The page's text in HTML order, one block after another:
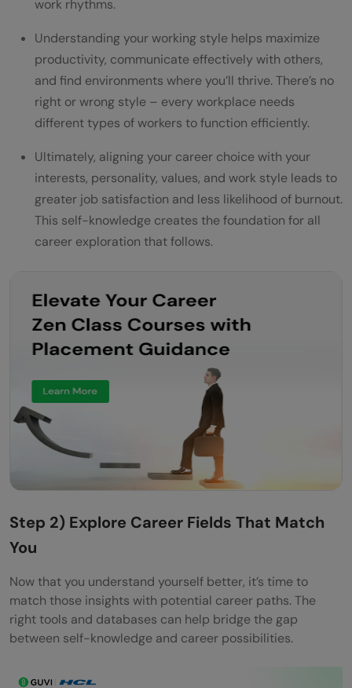
work rhythms.
Understanding your working style helps maximize
productivity, communicate effectively with others,
and find environments where you’ll thrive. There’s no
right or wrong style – every workplace needs
different types of workers to function efficiently.
Ultimately, aligning your career choice with your
interests, personality, values, and work style leads to
greater job satisfaction and less likelihood of burnout.
This self-knowledge creates the foundation for all
career exploration that follows.
Step 2) Explore Career Fields That Match
You
Now that you understand yourself better, it’s time to
match those insights with potential career paths. The
right tools and databases can help bridge the gap
between self-knowledge and career possibilities.